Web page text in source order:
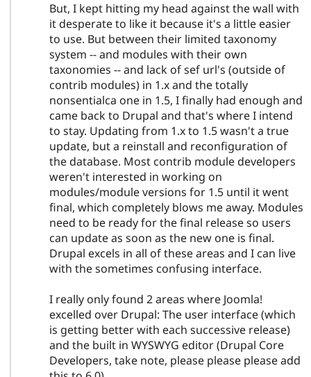
But, I kept hitting my head against the wall with
it desperate to like it because it's a little easier
to use. But between their limited taxonomy
system -- and modules with their own
taxonomies -- and lack of sef url's (outside of
contrib modules) in 1.x and the totally
nonsentialca one in 1.5, I finally had enough and
came back to Drupal and that's where I intend
to stay. Updating from 1.x to 1.5 wasn't a true
update, but a reinstall and reconfiguration of
the database. Most contrib module developers
weren't interested in working on
modules/module versions for 1.5 until it went
final, which completely blows me away. Modules
need to be ready for the final release so users
can update as soon as the new one is final.
Drupal excels in all of these areas and I can live
with the sometimes confusing interface.
I really only found 2 areas where Joomla!
excelled over Drupal: The user interface (which
is getting better with each successive release)
and the built in WYSWYG editor (Drupal Core
Developers, take note, please please please add